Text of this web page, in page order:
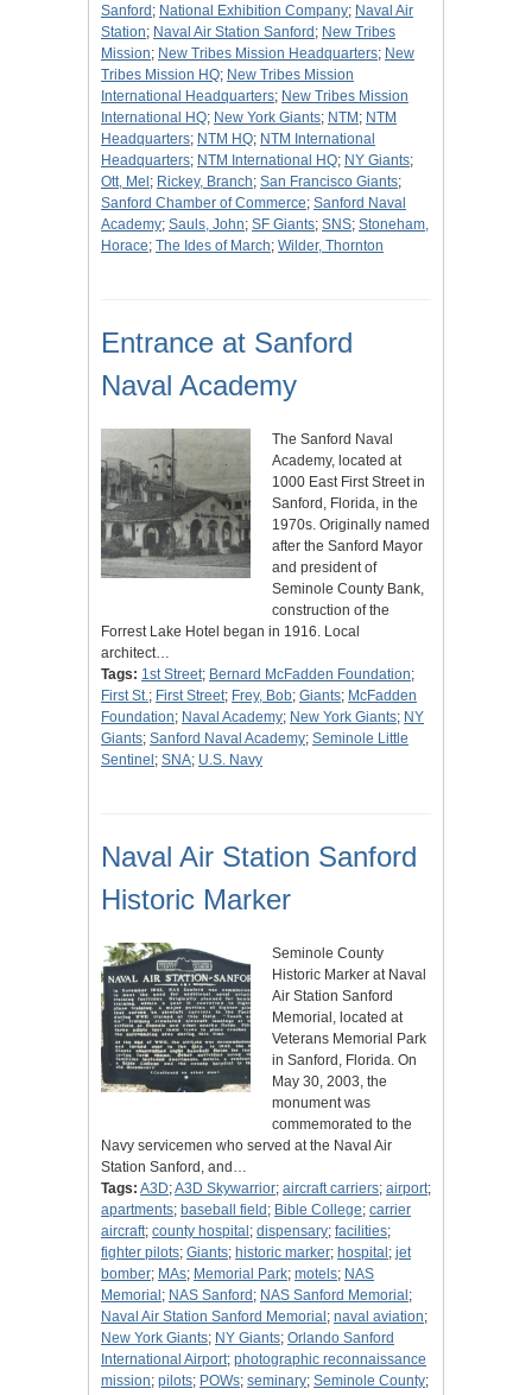
Sanford ; National Exhibition Company; Naval Air
Station; Naval Air Station Sanford ; New Tribes
Mission; New Tribes Mission Headquarters; New
Tribes Mission HQ; New Tribes Mission
International Headquarters; New Tribes Mission
International HQ; New York Giants; NTM ; NTM
Headquarters; NTM HQ; NTM International
Headquarters; NTM International HQ; NY Giants;
Ott, Mel ; Rickey, Branch; San Francisco Giants;
Sanford Chamber of Commerce; Sanford Naval
Academy; Sauls, John; SF Giants; SNS; Stoneham,
Horace; The Ides of March; Wilder, Thornton
Entrance at Sanford
Naval Academy
The Sanford Naval
Academy, located at
1000 East First Street in
Sanford, Florida, in the
1970s. Originally named
after the Sanford Mayor
and president of
Seminole County Bank,
construction of the
Forrest Lake Hotel began in 1916. Local
architect…
Tags: 1st Street; Bernard McFadden Foundation;
First St.; First Street; Frey, Bob; Giants; McFadden
Foundation; Naval Academy; New York Giants; NY
Giants; Sanford Naval Academy; Seminole Little
Sentinel ; SNA; U.S. Navy
Naval Air Station Sanford
Historic Marker
Seminole County
Historic Marker at Naval
Air Station Sanford
Memorial, located at
Veterans Memorial Park
in Sanford, Florida. On
May 30, 2003, the
monument was
commemorated to the
Navy servicemen who served at the Naval Air
Station Sanford, and…
Tags: A3D;A3D Skywarrior; aircraft carriers; airport;
apartments; baseball field ; Bible College; carrier
aircraft; county hospital ; dispensary; facilities;
fighter pilots; Giants; historic marker; hospital ; jet
bomber; MAs; Memorial Park; motels; NAS
Memorial ; NAS Sanford ; NAS Sanford Memorial ;
Naval Air Station Sanford Memorial ; naval aviation;
New York Giants; NY Giants; Orlando Sanford
International Airport; photographic reconnaissance
mission; pilots; POWs; seminary; Seminole County;